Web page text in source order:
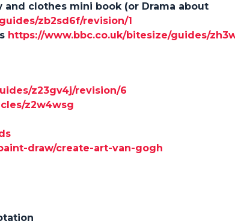
and clothes mini book (or Drama about
zb2sd6f/revision/1
https://www.bbc.co.uk/bitesize/guides/
z23gv4j/revision/6
z2w4wsg
draw/create-art-van-gogh